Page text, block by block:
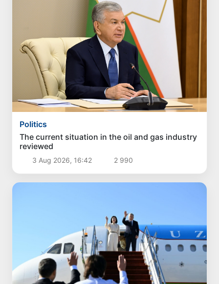
Politics
The current situation in the oil and gas industry
reviewed
3 Aug 2026, 16:42 2 990